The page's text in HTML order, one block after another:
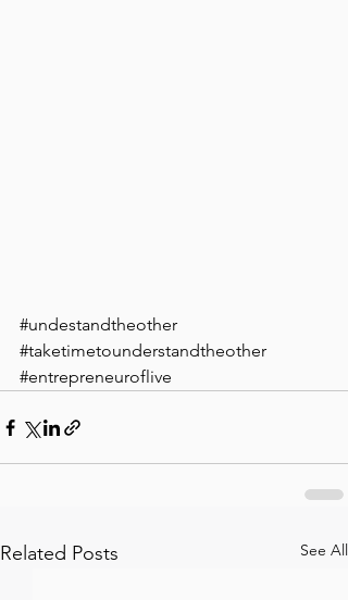
#undestandtheother
#taketimetounderstandtheother
#entrepreneuroflive
Related Posts See All